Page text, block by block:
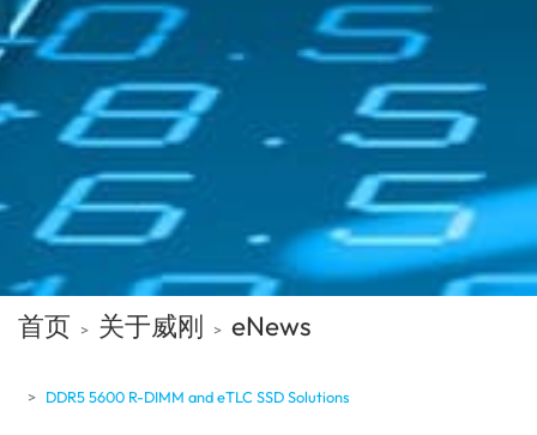
首页 关于威刚 eNews
DDR5 5600 R-DIMM and eTLC SSD Solutions